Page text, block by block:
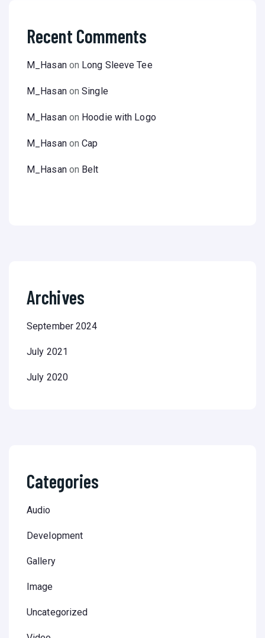
Recent Comments
M_Hasanon Long Sleeve Tee
M_HasanonSingle
M_Hasanon Hoodie with Logo
M_HasanonCap
M_Hasanon Belt
Archives
September 2024
July 2021
July 2020
Categories
Audio
Development
Gallery
Image
Uncategorized